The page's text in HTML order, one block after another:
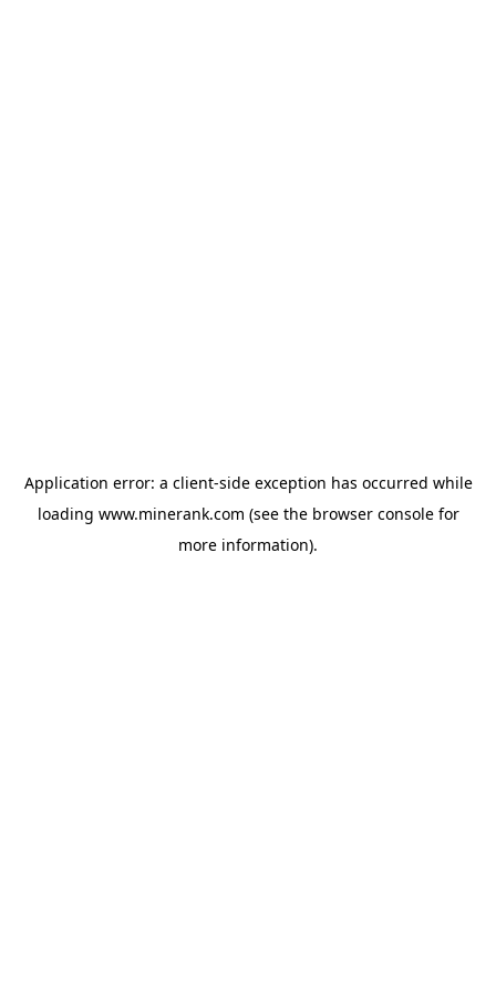
Application error: a client-side exception has occurred while
loading www.minerank.com (see the browser consolefor
more information).